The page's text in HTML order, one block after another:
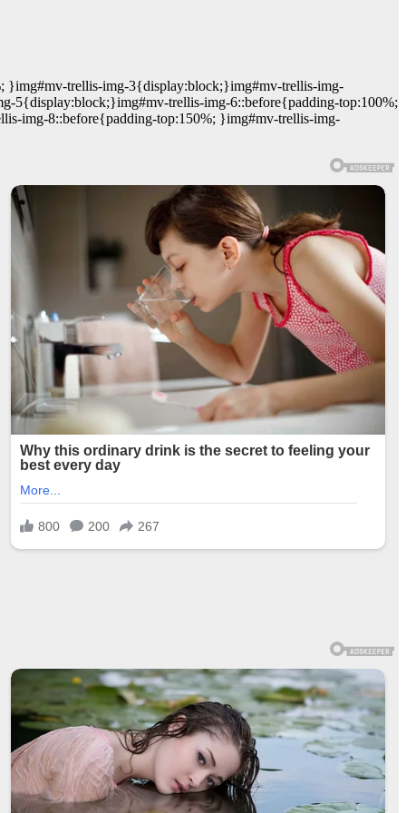
}img#mv-trellis-img-3{display:block;}img#mv-trellis-img-
5{display:block;}img#mv-trellis-img-6::before{padding-top:100%;
img-8::before{padding-top:150%; }img#mv-trellis-img-